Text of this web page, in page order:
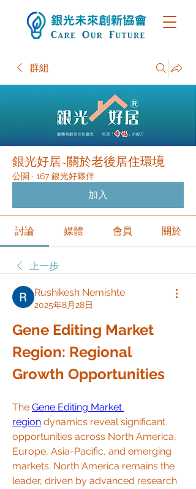
群組
銀光好居~關於老後居住環境
公開 · 167 銀光好夥伴
加入
討論 媒體 會員 關於
上一步
Rushikesh Nemishte
2025年8月28日
Gene Editing Market
Region: Regional
Growth Opportunities
The Gene Editing Market
region dynamics reveal significant
opportunities across North America,
Europe, Asia-Pacific, and emerging
markets. North America remains the
leader, driven by advanced research